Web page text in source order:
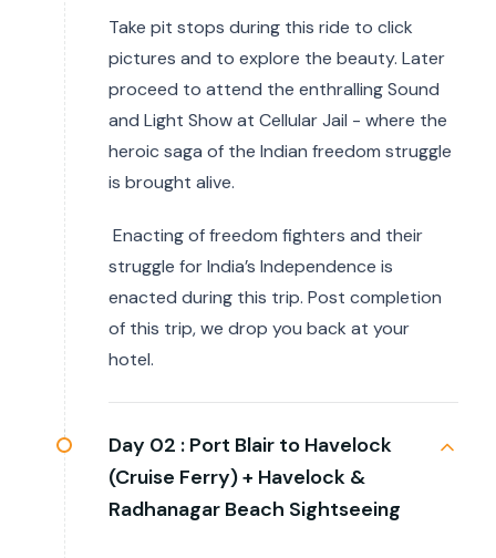
Take pit stops during this ride to click
pictures and to explore the beauty. Later
proceed to attend the enthralling Sound
and Light Show at Cellular Jail - where the
heroic saga of the Indian freedom struggle
is brought alive.
Enacting of freedom fighters and their
struggle for India’s Independence is
enacted during this trip. Post completion
of this trip, we drop you back at your
hotel.
Day 02 : Port Blair to Havelock
(Cruise Ferry) + Havelock &
Radhanagar Beach Sightseeing